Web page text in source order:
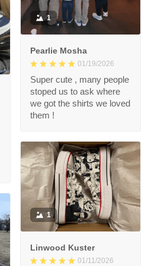
1
Pearlie Mosha
01/19/2026
Super cute , many people
stoped us to ask where
we got the shirts we loved
them !
1
Linwood Kuster
01/11/2026